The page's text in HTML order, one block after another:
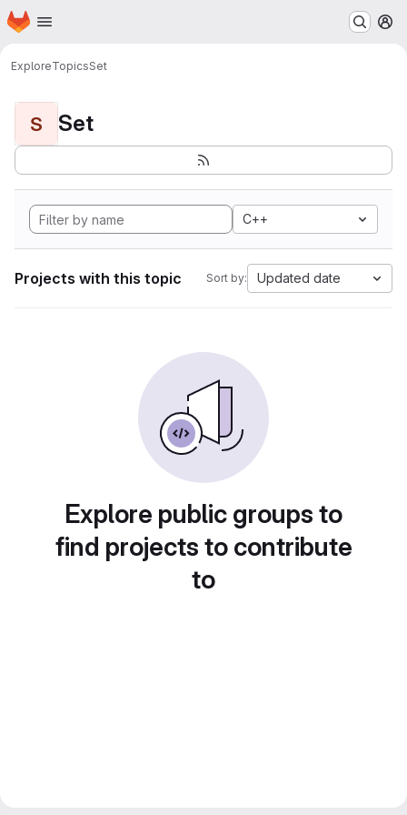
Skip to main content
Homepage
ExploreTopicsSet
S Set
C++
Projects with this topic Sort by: Updated date
Explore public groups to
find projects to contribute
to